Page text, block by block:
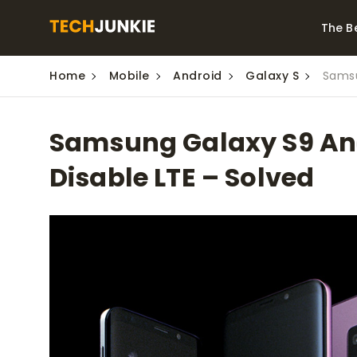
The
Best Video Converters
Downloaders for
Windows
The
The
Series
Home Mobile Android Galaxy S
Samsung Galaxy S9
Disable LTE – Solved